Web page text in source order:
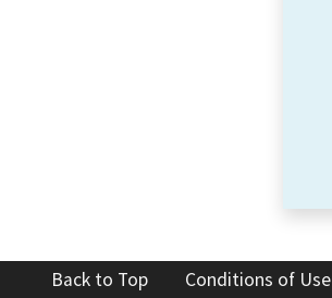
Back to Top Conditions of Use